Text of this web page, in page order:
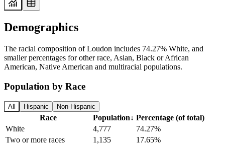
Demographics
The racial composition of Loudon includes 74.27% White, and
smaller percentages for other race, Asian, Black or African
American, Native American and multiracial populations.
Population by Race
All Hispanic Non-Hispanic
Race Population↓ Percentage (of total)
White
4,777
74.27%
Two or more races
1,135
17.65%